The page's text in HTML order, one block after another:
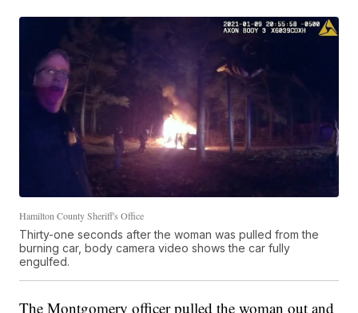
Hamilton County Sheriff's Office
Thirty-one seconds after the woman was pulled from the
burning car, body camera video shows the car fully
engulfed.
The Montgomery officer pulled the woman out and